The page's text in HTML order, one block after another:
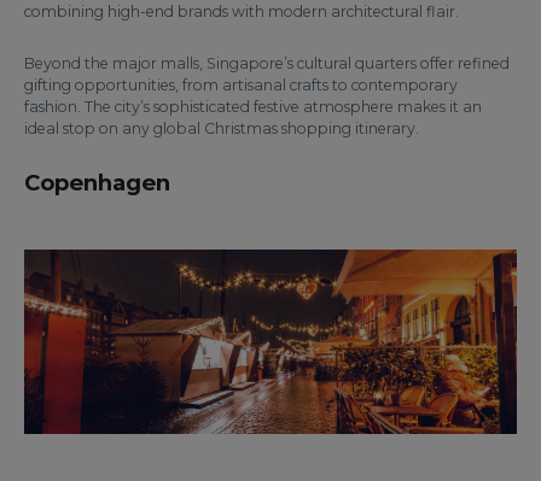
combining high-end brands with modern architectural flair.
Beyond the major malls, Singapore’s cultural quarters offer refined
gifting opportunities, from artisanal crafts to contemporary
fashion. The city’s sophisticated festive atmosphere makes it an
ideal stop on any global Christmas shopping itinerary.
Copenhagen